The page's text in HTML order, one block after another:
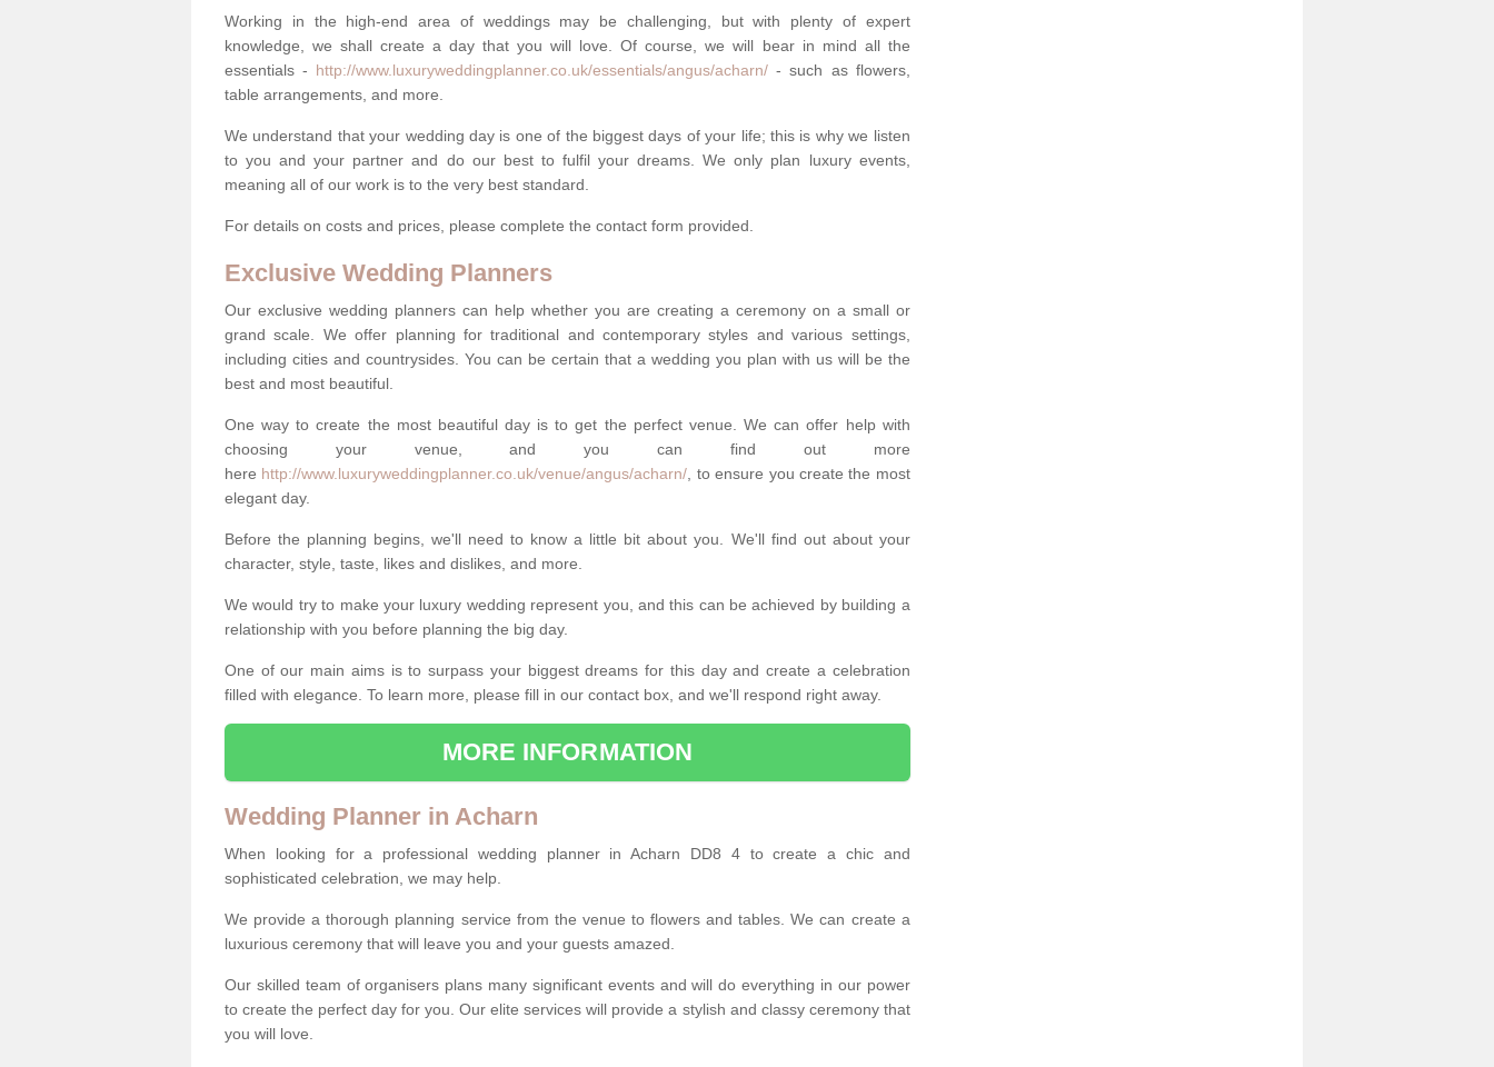
Working in the high-end area of weddings may be challenging, but with plenty of expert
knowledge, we shall create a day that you will love. Of course, we will bear in mind all the
essentials - http://www.luxuryweddingplanner.co.uk/essentials/angus/acharn/ - such as flowers,
table arrangements, and more.
We understand that your wedding day is one of the biggest days of your life; this is why we listen
to you and your partner and do our best to fulfil your dreams. We only plan luxury events,
meaning all of our work is to the very best standard.
For details on costs and prices, please complete the contact form provided.
Exclusive Wedding Planners
Our exclusive wedding planners can help whether you are creating a ceremony on a small or
grand scale. We offer planning for traditional and contemporary styles and various settings,
including cities and countrysides. You can be certain that a wedding you plan with us will be the
best and most beautiful.
One way to create the most beautiful day is to get the perfect venue. We can offer help with
choosing your venue, and you can find out more
here http://www.luxuryweddingplanner.co.uk/venue/angus/acharn/ , to ensure you create the most
elegant day.
Before the planning begins, we'll need to know a little bit about you. We'll find out about your
character, style, taste, likes and dislikes, and more.
We would try to make your luxury wedding represent you, and this can be achieved by building a
relationship with you before planning the big day.
One of our main aims is to surpass your biggest dreams for this day and create a celebration
filled with elegance. To learn more, please fill in our contact box, and we'll respond right away.
MORE INFORMATION
Wedding Planner in Acharn
When looking for a professional wedding planner in Acharn DD8 4 to create a chic and
sophisticated celebration, we may help.
We provide a thorough planning service from the venue to flowers and tables. We can create a
luxurious ceremony that will leave you and your guests amazed.
Our skilled team of organisers plans many significant events and will do everything in our power
to create the perfect day for you. Our elite services will provide a stylish and classy ceremony that
you will love.